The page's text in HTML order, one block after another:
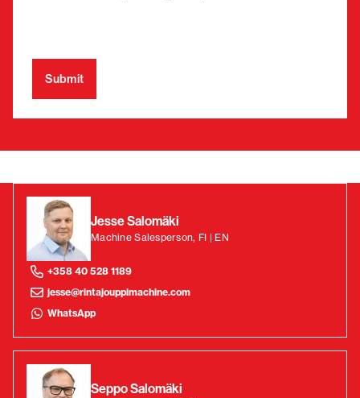
Jesse Salomäki
Machine Salesperson, FI | EN
+358 40 528 1189
jesse@rintajouppimachine.com
WhatsApp
Seppo Salomäki